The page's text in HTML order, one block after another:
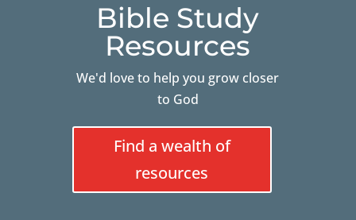
Bible Study
Resources
We'd love to help you grow closer
to God
Find a wealth of
resources